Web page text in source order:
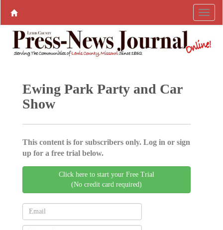
Ewing Park Party and Car
Show
This content is for subscribers only. Log in or sign
up for a free trial below.
Click here to start your Free Trial
(No credit card required)